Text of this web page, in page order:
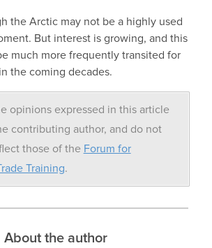
the Arctic may not be a highly used
But interest is growing, and this
much more frequently transited for
the coming decades.
opinions expressed in this article
contributing author, and do not
those of the Forum for
Training.
About the author